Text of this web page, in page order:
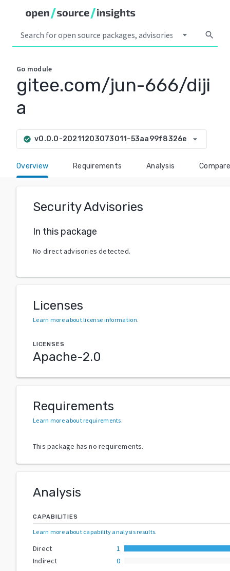
arrow_drop_down search
Go module
gitee.com/jun-666/diji
a
check_circle v0.0.0-20211203073011-53aa99f8326e arrow_drop_down
Overview Requirements Analysis Compare
Security Advisories
In this package
No direct advisories detected.
Licenses
Learn more about license information.
LICENSES
Apache-2.0
Requirements
Learn more about requirements.
This package has no requirements.
Analysis
CAPABILITIES
Learn more about capability analysis results.
Direct
1
Indirect
0